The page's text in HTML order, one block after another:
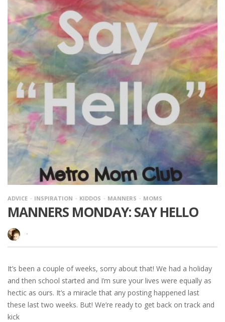
ADVICE INSPIRATION KIDDOS MANNERS MOMS
MANNERS MONDAY: SAY HELLO
·
It’s been a couple of weeks, sorry about that! We had a holiday
and then school started and I’m sure your lives were equally as
hectic as ours. It’s a miracle that any posting happened last
these last two weeks. But! We’re ready to get back on track and
kick